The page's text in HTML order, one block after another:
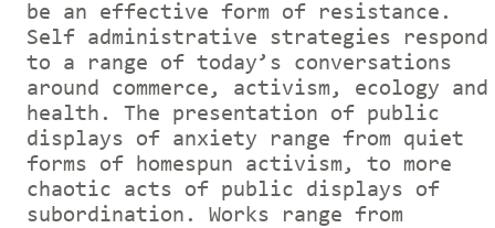
be an effective form of resistance.
Self administrative strategies respond
to a range of today’s conversations
around commerce, activism, ecology and
health. The presentation of public
displays of anxiety range from quiet
forms of homespun activism, to more
chaotic acts of public displays of
subordination. Works range from